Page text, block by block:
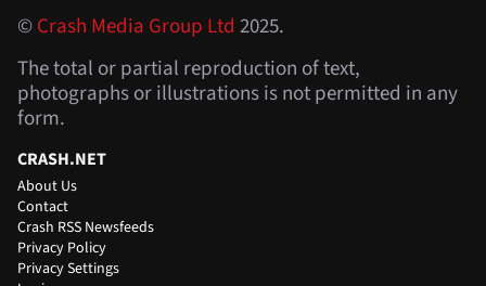
©Crash Media Group Ltd 2025.
The total or partial reproduction of text,
photographs or illustrations is not permitted in any
form.
CRASH.NET
About Us
Contact
Crash RSS Newsfeeds
Privacy Policy
Privacy Settings